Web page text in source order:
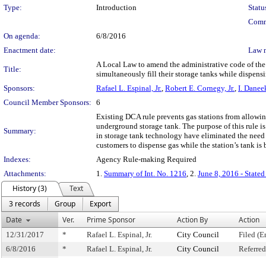
Type: Introduction
On agenda:
6/8/2016
Enactment date:
Law
Title:
A Local Law to amend the administrative code of
simultaneously fill their storage tanks while
Sponsors:
Rafael L. Espinal, Jr., Robert E. Cornegy, Jr., I.
Council Member Sponsors: 6
Summary:
Existing DCA rule prevents gas stations from
underground storage tank. The purpose of this rule
in storage tank technology have eliminated the
customers to dispense gas while the station’s tank is
Indexes:
Agency Rule-making Required
Attachments:
1. Summary of Int. No. 1216, 2. June 8, 2016 -
History (3)
Text
3 records
Group
Export
Date
Ver. Prime Sponsor Action By Action
12/31/2017 * Rafael L. Espinal, Jr. City Council
Filed
6/8/2016
* Rafael L. Espinal, Jr. City Council